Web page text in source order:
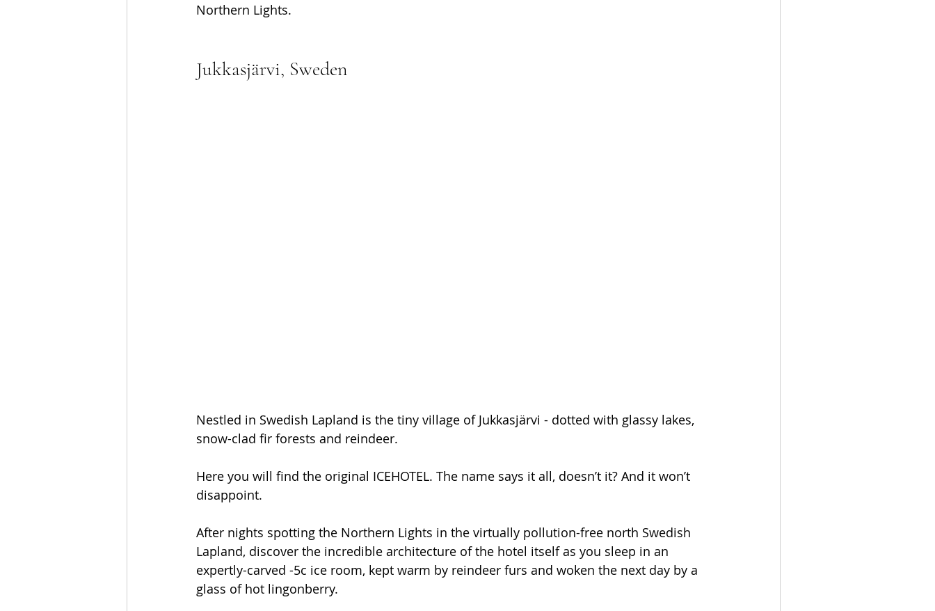
Northern Lights.
Jukkasjärvi, Sweden
Nestled in Swedish Lapland is the tiny village of Jukkasjärvi - dotted with glassy lakes,
snow-clad fir forests and reindeer.
Here you will find the original ICEHOTEL. The name says it all, doesn’t it? And it won’t
disappoint.
After nights spotting the Northern Lights in the virtually pollution-free north Swedish
Lapland, discover the incredible architecture of the hotel itself as you sleep in an
expertly-carved -5c ice room, kept warm by reindeer furs and woken the next day by a
glass of hot lingonberry.